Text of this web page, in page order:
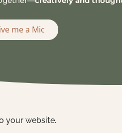
me a Mic
your website.